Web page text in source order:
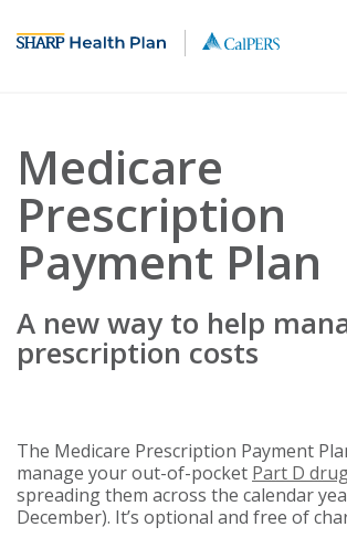
Medicare
Prescription
Payment Plan
A new way to help
prescription costs
The Medicare Prescription Payment
manage your out-of-pocket Part D
spreading them across the calendar
December). It’s optional and free of